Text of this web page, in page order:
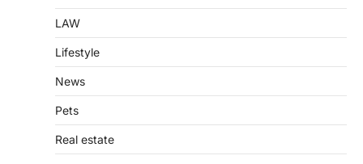
LAW
Lifestyle
News
Pets
Real estate